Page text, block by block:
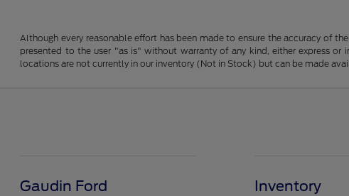
Although every reasonable effort has been made to ensure the accuracy of
presented to the user "as is" without warranty of any kind, either express
locations are not currently in our inventory (Not in Stock) but can be made
Gaudin Ford Inventory